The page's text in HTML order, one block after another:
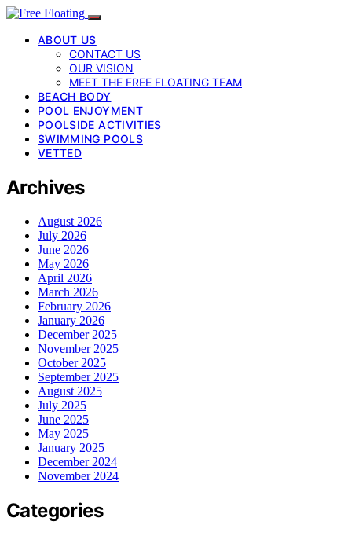
ABOUT US
CONTACT US
OUR VISION
MEET THE FREE FLOATING TEAM
BEACH BODY
POOL ENJOYMENT
POOLSIDE ACTIVITIES
SWIMMING POOLS
VETTED
Archives
August 2026
July 2026
June 2026
May 2026
April 2026
March 2026
February 2026
January 2026
December 2025
November 2025
October 2025
September 2025
August 2025
July 2025
June 2025
May 2025
January 2025
December 2024
November 2024
Categories